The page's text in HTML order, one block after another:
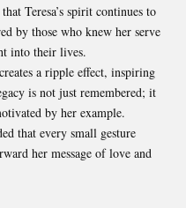
Teresa’s spirit continues to
by those who knew her serve
into their lives.
a ripple effect, inspiring
is not just remembered; it
by her example.
that every small gesture
her message of love and